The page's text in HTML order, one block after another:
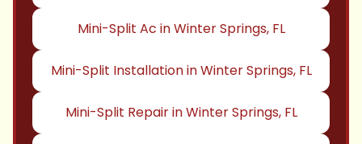
Mini-Split Ac in Winter Springs, FL
Mini-Split Installation in Winter Springs, FL
Mini-Split Repair in Winter Springs, FL